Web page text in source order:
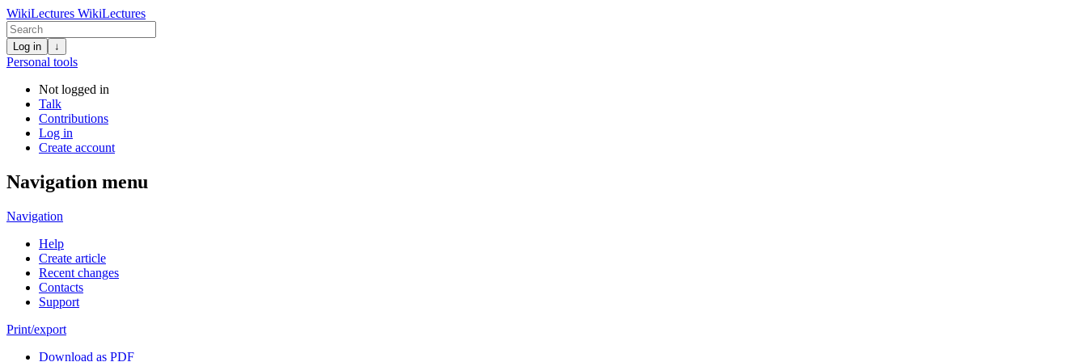
WikiLectures WikiLectures
Log in ↓
Personal tools
Not logged in
Talk
Contributions
Log in
Create account
Navigation menu
Navigation
Help
Create article
Recent changes
Contacts
Support
Print/export
Download as PDF